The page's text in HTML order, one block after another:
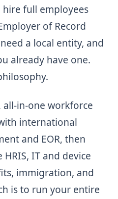
full employees
of Record
a local entity, and
already have one.
all-in-one workforce
international
and EOR, then
IT and device
immigration, and
is to run your entire